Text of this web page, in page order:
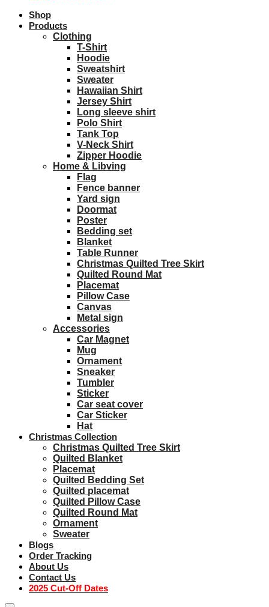
Shop
Products
Clothing
T-Shirt
Hoodie
Sweatshirt
Sweater
Hawaiian Shirt
Jersey Shirt
Long sleeve shirt
Polo Shirt
Tank Top
V-Neck Shirt
Zipper Hoodie
Home & Libving
Flag
Fence banner
Yard sign
Doormat
Poster
Bedding set
Blanket
Table Runner
Christmas Quilted Tree Skirt
Quilted Round Mat
Placemat
Pillow Case
Canvas
Metal sign
Accessories
Car Magnet
Mug
Ornament
Sneaker
Tumbler
Sticker
Car seat cover
Car Sticker
Hat
Christmas Collection
Christmas Quilted Tree Skirt
Quilted Blanket
Placemat
Quilted Bedding Set
Quilted placemat
Quilted Pillow Case
Quilted Round Mat
Ornament
Sweater
Blogs
Order Tracking
About Us
Contact Us
2025 Cut-Off Dates